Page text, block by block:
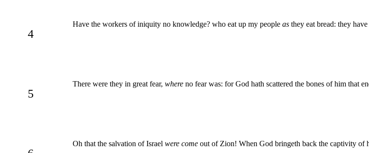
4
Have the workers of iniquity no knowledge? who eat up my people as they eat bread: they
5
There were they in great fear, where no fear was: for God hath scattered the bones of him that
Oh that the salvation of Israel were come out of Zion! When God bringeth back the captivity of